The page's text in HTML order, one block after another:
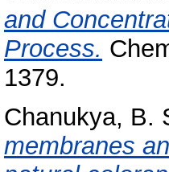
and
Process.
1379.
Chanukya, B.
membranes